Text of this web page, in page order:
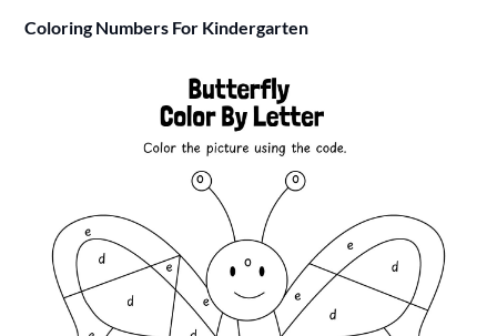
Coloring Numbers For Kindergarten